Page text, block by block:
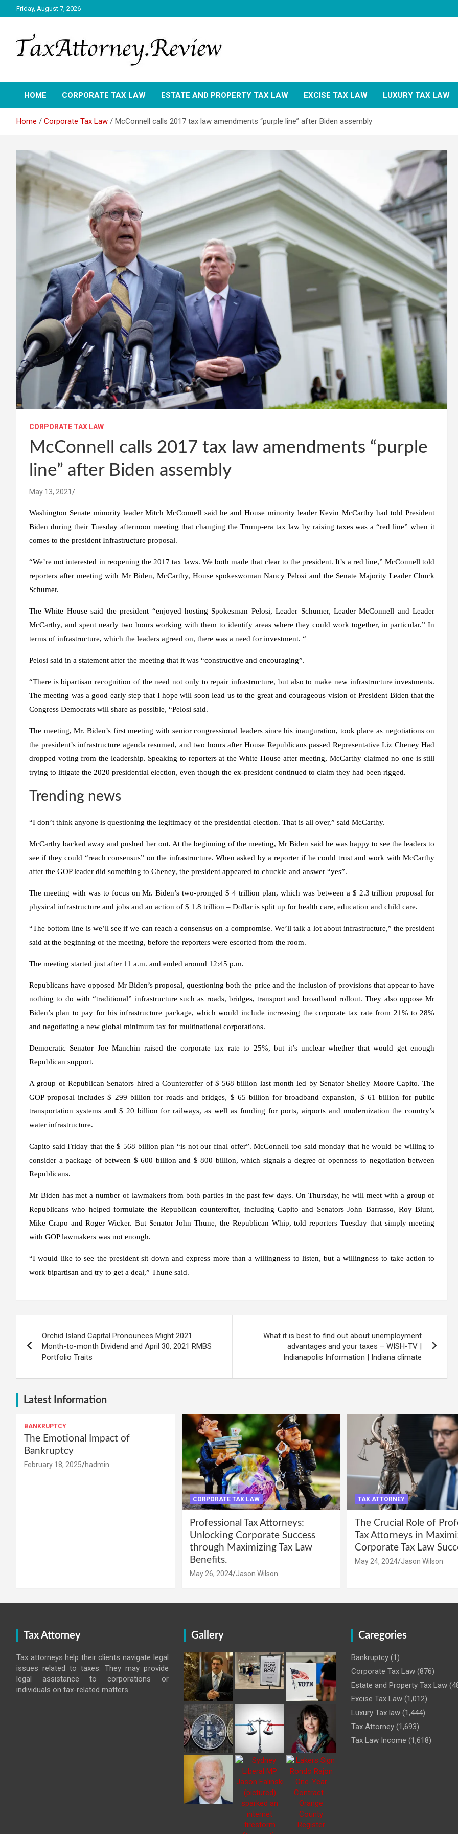
to
Friday, August 7, 2026
TAX ATTORNEY
HOME CORPORATE TAX LAW ESTATE AND PROPERTY TAX LAW EXCISE TAX LAW LUXURY TAX LAW
Home Corporate Tax Law McConnell calls 2017 tax law amendments “purple line” after Biden assembly
CORPORATE TAX LAW
McConnell calls 2017 tax law amendments “purple
line” after Biden assembly
May 13, 2021
Washington Senate minority leader Mitch McConnell said he and House minority leader Kevin McCarthy had told President
Biden during their Tuesday afternoon meeting that changing the Trump-era tax law by raising taxes was a “red line” when it
comes to the president Infrastructure proposal.
“We’re not interested in reopening the 2017 tax laws. We both made that clear to the president. It’s a red line,” McConnell told
reporters after meeting with Mr Biden, McCarthy, House spokeswoman Nancy Pelosi and the Senate Majority Leader Chuck
Schumer.
The White House said the president “enjoyed hosting Spokesman Pelosi, Leader Schumer, Leader McConnell and Leader
McCarthy, and spent nearly two hours working with them to identify areas where they could work together, in particular.” In
terms of infrastructure, which the leaders agreed on, there was a need for investment. “
Pelosi said in a statement after the meeting that it was “constructive and encouraging”.
“There is bipartisan recognition of the need not only to repair infrastructure, but also to make new infrastructure investments.
The meeting was a good early step that I hope will soon lead us to the great and courageous vision of President Biden that the
Congress Democrats will share as possible, “Pelosi said.
The meeting, Mr. Biden’s first meeting with senior congressional leaders since his inauguration, took place as negotiations on
the president’s infrastructure agenda resumed, and two hours after House Republicans passed Representative Liz Cheney Had
dropped voting from the leadership. Speaking to reporters at the White House after meeting, McCarthy claimed no one is still
trying to litigate the 2020 presidential election, even though the ex-president continued to claim they had been rigged.
Trending news
“I don’t think anyone is questioning the legitimacy of the presidential election. That is all over,” said McCarthy.
McCarthy backed away and pushed her out. At the beginning of the meeting, Mr Biden said he was happy to see the leaders to
see if they could “reach consensus” on the infrastructure. When asked by a reporter if he could trust and work with McCarthy
after the GOP leader did something to Cheney, the president appeared to chuckle and answer “yes”.
The meeting with was to focus on Mr. Biden’s two-pronged $ 4 trillion plan, which was between a $ 2.3 trillion proposal for
physical infrastructure and jobs and an action of $ 1.8 trillion – Dollar is split up for health care, education and child care.
“The bottom line is we’ll see if we can reach a consensus on a compromise. We’ll talk a lot about infrastructure,” the president
said at the beginning of the meeting, before the reporters were escorted from the room.
The meeting started just after 11 a.m. and ended around 12:45 p.m.
Republicans have opposed Mr Biden’s proposal, questioning both the price and the inclusion of provisions that appear to have
nothing to do with “traditional” infrastructure such as roads, bridges, transport and broadband rollout. They also oppose Mr
Biden’s plan to pay for his infrastructure package, which would include increasing the corporate tax rate from 21% to 28%
and negotiating a new global minimum tax for multinational corporations.
Democratic Senator Joe Manchin raised the corporate tax rate to 25%, but it’s unclear whether that would get enough
Republican support.
A group of Republican Senators hired aCounteroffer of $ 568 billion last month led by Senator Shelley Moore Capito. The
GOP proposal includes $ 299 billion for roads and bridges, $ 65 billion for broadband expansion, $ 61 billion for public
transportation systems and $ 20 billion for railways, as well as funding for ports, airports and modernization the country’s
water infrastructure.
Capito said Friday that the $ 568 billion plan “is not our final offer”. McConnell too said monday that he would be willing to
consider a package of between $ 600 billion and $ 800 billion, which signals a degree of openness to negotiation between
Republicans.
Mr Biden has met a number of lawmakers from both parties in the past few days. On Thursday, he will meet with a group of
Republicans who helped formulate the Republican counteroffer, including Capito and Senators John Barrasso, Roy Blunt,
Mike Crapo and Roger Wicker. But Senator John Thune, the Republican Whip, told reporters Tuesday that simply meeting
with GOP lawmakers was not enough.
“I would like to see the president sit down and express more than a willingness to listen, but a willingness to take action to
work bipartisan and try to get a deal,” Thune said.
navigation
Orchid Island Capital Pronounces Might 2021
Month-to-month Dividend and April 30, 2021 RMBS
Portfolio Traits
What it is best to find out about unemployment
advantages and your taxes – WISH-TV |
Indianapolis Information | Indiana climate
Latest Information
BANKRUPTCY
The Emotional Impact of
Bankruptcy
February 18, 2025 hadmin
CORPORATE TAX LAW
Professional Tax Attorneys:
Unlocking Corporate Success
through Maximizing Tax Law
Benefits.
May 26, 2024 Jason Wilson
TAX ATTORNEY
The Crucial Role of
Tax Attorneys in
Corporate Tax Law
May 24, 2024 Jason Wilson
Tax Attorney
Tax attorneys help their clients navigate legal
issues related to taxes. They may provide
legal assistance to corporations or
individuals on tax-related matters.
Gallery Caregories
Bankruptcy (1)
Corporate Tax Law (876)
Estate and Property Tax Law
Excise Tax Law (1,012)
Luxury Tax law (1,444)
Tax Attorney (1,693)
Tax Law Income (1,618)